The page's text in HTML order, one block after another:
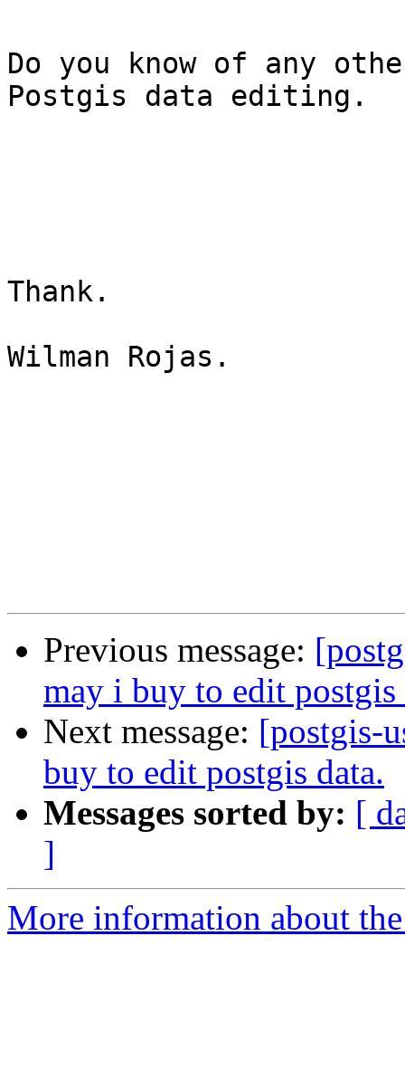
Do you know of any
Postgis data editing.
Thank.
Wilman Rojas.
Previous message:
may i buy to edit postgis
Next message: [postgis-
buy to edit postgis data.
Messages sorted by: [
]
More information about